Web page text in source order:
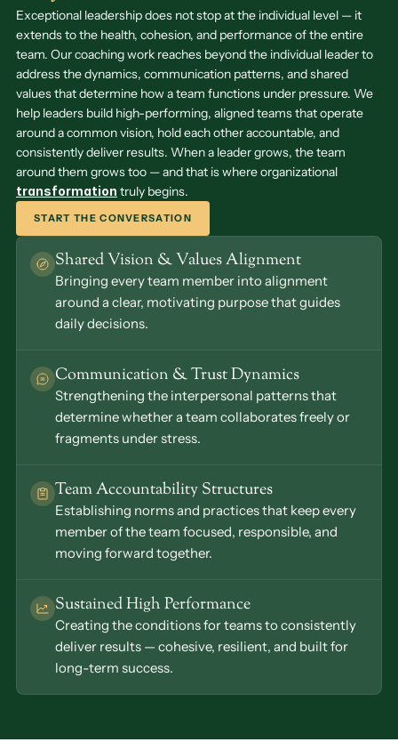
Exceptional leadership does not stop at the individual level — it
extends to the health, cohesion, and performance of the entire
team. Our coaching work reaches beyond the individual leader to
address the dynamics, communication patterns, and shared
values that determine how a team functions under pressure. We
help leaders build high-performing, aligned teams that operate
around a common vision, hold each other accountable, and
consistently deliver results. When a leader grows, the team
transformation truly begins.
START THE CONVERSATION
Shared Vision & Values Alignment
Bringing every team member into alignment
around a clear, motivating purpose that guides
daily decisions.
Communication & Trust Dynamics
Strengthening the interpersonal patterns that
determine whether a team collaborates freely or
fragments under stress.
Team Accountability Structures
Establishing norms and practices that keep every
member of the team focused, responsible, and
moving forward together.
Sustained High Performance
Creating the conditions for teams to consistently
deliver results — cohesive, resilient, and built for
long-term success.